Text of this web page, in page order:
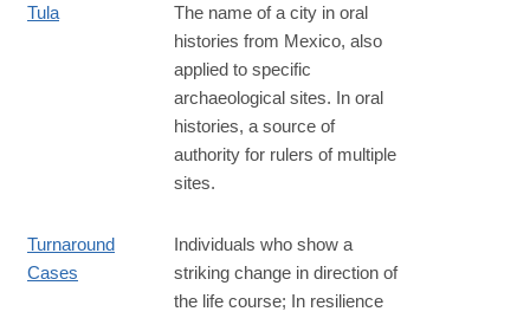
Tula
The name of a city in oral
histories from Mexico, also
applied to specific
archaeological sites. In oral
histories, a source of
authority for rulers of multiple
sites.
Turnaround
Cases
Individuals who show a
striking change in direction of
the life course; In resilience